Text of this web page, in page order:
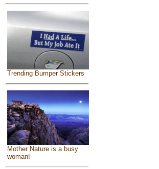
Trending Bumper Stickers
Mother Nature is a busy
woman!